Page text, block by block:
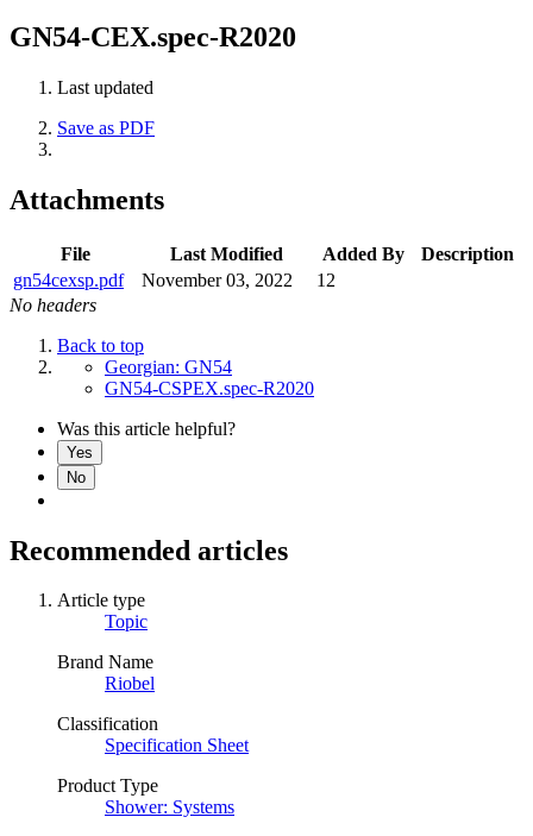
GN54-CEX.spec-R2020
Last updated
Save as PDF
Attachments
File Last Modified Added By
Description
gn54cexsp.pdf
November 03, 2022
12
No headers
Back to top
Georgian: GN54
GN54-CSPEX.spec-R2020
Was this article helpful?
Yes
No
Recommended articles
Article type
Topic
Brand Name
Riobel
Classification
Specification Sheet
Product Type
Shower: Systems